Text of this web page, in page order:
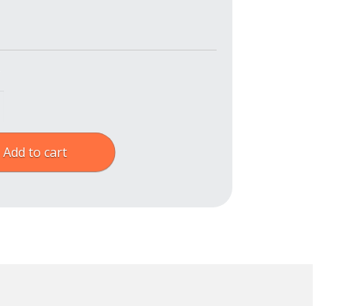
Add to cart